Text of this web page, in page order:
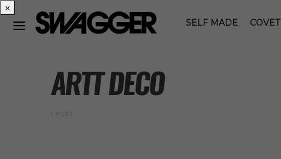
SELF MADE COVET
ARTT DECO
1 POST
×